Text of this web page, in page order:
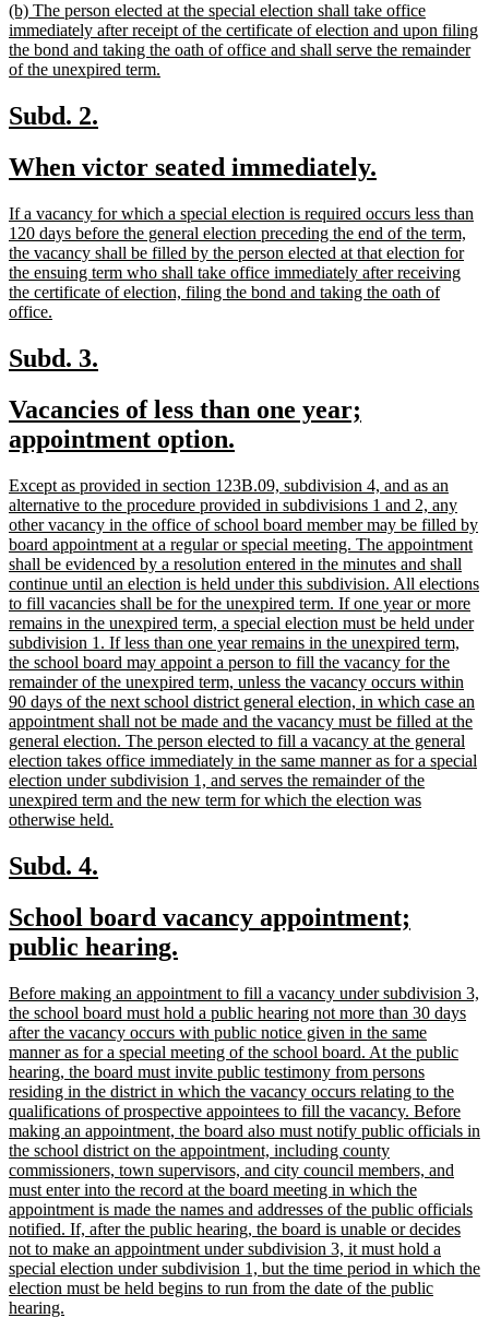
end
new
text
begin
(b) The person elected at the special election shall take office
immediately after receipt of the certificate of election and upon filing
the bond and taking the oath of office and shall serve the remainder
of the unexpired term.
new
begin
Subd. 2.
end
new
begin
When victor seated immediately.
end
new
text
begin
If a vacancy for which a special election is required occurs less than
120 days before the general election preceding the end of the term,
the vacancy shall be filled by the person elected at that election for
the ensuing term who shall take office immediately after receiving
the certificate of election, filing the bond and taking the oath of
office.
end
new
begin
Subd. 3.
end
new
text
Vacancies of less than one year;
appointment option.
end
new
text
begin
Except as provided in section 123B.09, subdivision 4, and as an
alternative to the procedure provided in subdivisions 1 and 2, any
other vacancy in the office of school board member may be filled by
board appointment at a regular or special meeting. The appointment
shall be evidenced by a resolution entered in the minutes and shall
continue until an election is held under this subdivision. All elections
to fill vacancies shall be for the unexpired term. If one year or more
remains in the unexpired term, a special election must be held under
subdivision 1. If less than one year remains in the unexpired term,
the school board may appoint a person to fill the vacancy for the
remainder of the unexpired term, unless the vacancy occurs within
90 days of the next school district general election, in which case an
appointment shall not be made and the vacancy must be filled at the
general election. The person elected to fill a vacancy at the general
election takes office immediately in the same manner as for a special
election under subdivision 1, and serves the remainder of the
unexpired term and the new term for which the election was
otherwise held.
new
begin
Subd. 4.
end
new
text
School board vacancy appointment;
public hearing.
end
new
text
begin
Before making an appointment to fill a vacancy under subdivision 3,
the school board must hold a public hearing not more than 30 days
after the vacancy occurs with public notice given in the same
manner as for a special meeting of the school board. At the public
hearing, the board must invite public testimony from persons
residing in the district in which the vacancy occurs relating to the
qualifications of prospective appointees to fill the vacancy. Before
making an appointment, the board also must notify public officials in
the school district on the appointment, including county
commissioners, town supervisors, and city council members, and
must enter into the record at the board meeting in which the
appointment is made the names and addresses of the public officials
notified. If, after the public hearing, the board is unable or decides
not to make an appointment under subdivision 3, it must hold a
special election under subdivision 1, but the time period in which the
election must be held begins to run from the date of the public
hearing.